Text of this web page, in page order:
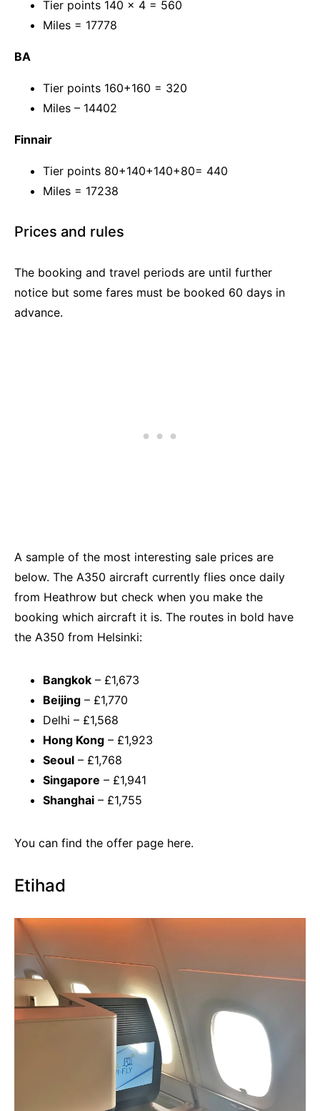
Tier points 140 x 4 = 560
Miles = 17778
BA
Tier points 160+160 = 320
Miles – 14402
Finnair
Tier points 80+140+140+80= 440
Miles = 17238
Prices and rules
The booking and travel periods are until further
notice but some fares must be booked 60 days in
advance.
A sample of the most interesting sale prices are
below. The A350 aircraft currently flies once daily
from Heathrow but check when you make the
booking which aircraft it is. The routes in bold have
the A350 from Helsinki:
Bangkok – £1,673
Beijing – £1,770
Delhi – £1,568
Hong Kong – £1,923
Seoul – £1,768
Singapore – £1,941
Shanghai – £1,755
You can find the offer page here.
Etihad